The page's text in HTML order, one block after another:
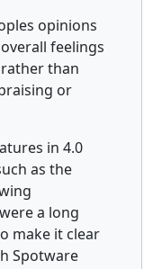
opinions
feelings
than
or
in 4.0
as the
a long
make it clear
Spotware